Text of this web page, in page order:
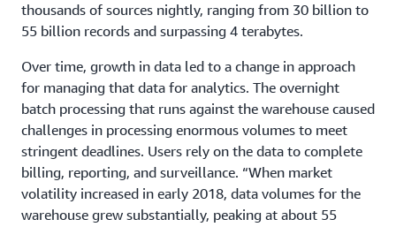
thousands of sources nightly, ranging from 30 billion to
55 billion records and surpassing 4 terabytes.
Over time, growth in data led to a change in approach
for managing that data for analytics. The overnight
batch processing that runs against the warehouse caused
challenges in processing enormous volumes to meet
stringent deadlines. Users rely on the data to complete
billing, reporting, and surveillance. “When market
volatility increased in early 2018, data volumes for the
warehouse grew substantially, peaking at about 55